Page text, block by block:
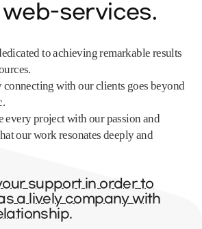
services.
to achieving remarkable results
with our clients goes beyond
every project with our passion and
our work resonates deeply and
support in order to
a lively company with